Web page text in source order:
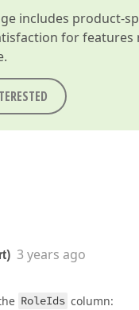
includes product-
for
3 years ago
RoleIds column: